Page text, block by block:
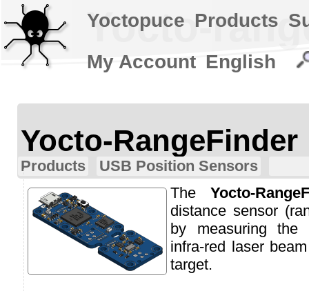
Yocto-
Yocto-RangeFinder
Products
USB Position Sensors
TheYocto-
distance sensor
by measuring the
infra-red laser
target.
Yoctopuce Products
My Account English